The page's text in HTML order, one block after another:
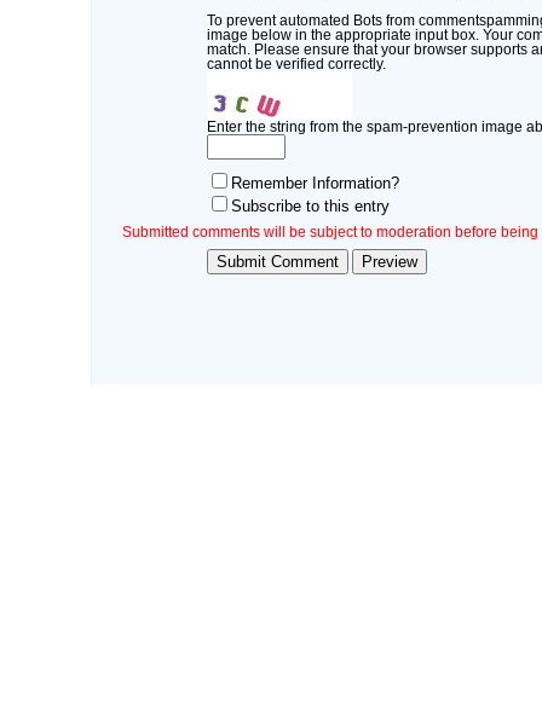
To prevent automated Bots from
image below in the appropriate input box. Your
match. Please ensure that your browser supports
cannot be verified correctly.
Enter the string from the spam-prevention image
Remember Information?
Subscribe to this entry
Submitted comments will be subject to moderation before being